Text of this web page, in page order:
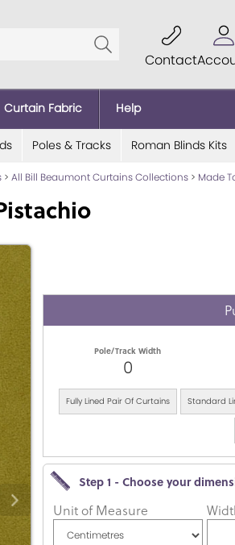
Contact
Curtain Fabric Help
Poles & Tracks Roman Blinds Kits
> All Bill Beaumont Curtains Collections > Made
Pole/Track Width
0
Fully Lined Pair Of Curtains Standard
Step 1 - Choose your
Unit of Measure